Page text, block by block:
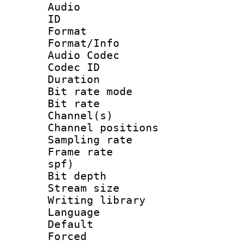
Audio
ID
Format
Format/Info :
Audio Codec
Codec ID
Duration :
Bit rate
Bit rate :
Channel(s)
Channel
Sampling
Frame rate :
spf)
Bit depth
Stream size :
Writing library
Language
Default